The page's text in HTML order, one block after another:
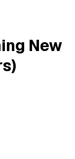
New